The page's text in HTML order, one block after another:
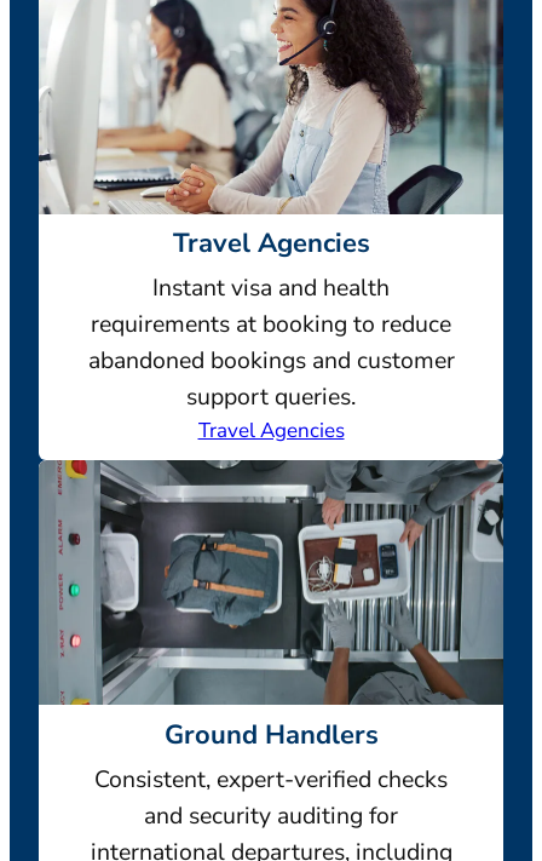
Travel Agencies
Instant visa and health
requirements at booking to reduce
abandoned bookings and customer
support queries.
Travel Agencies
Ground Handlers
Consistent, expert-verified checks
and security auditing for
international departures, including